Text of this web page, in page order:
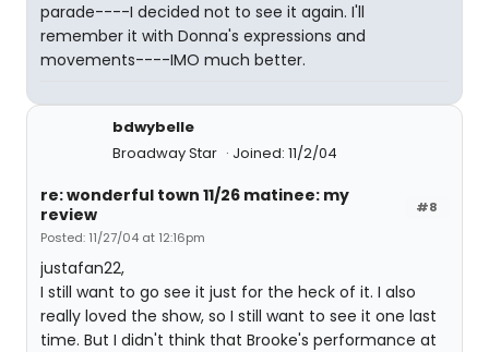
parade----I decided not to see it again. I'll
remember it with Donna's expressions and
movements----IMO much better.
bdwybelle
Broadway Star
Joined: 11/2/04
#8
re: wonderful town 11/26 matinee: my
review
Posted: 11/27/04 at 12:16pm
justafan22,
I still want to go see it just for the heck of it. I also
really loved the show, so I still want to see it one last
time. But I didn't think that Brooke's performance at